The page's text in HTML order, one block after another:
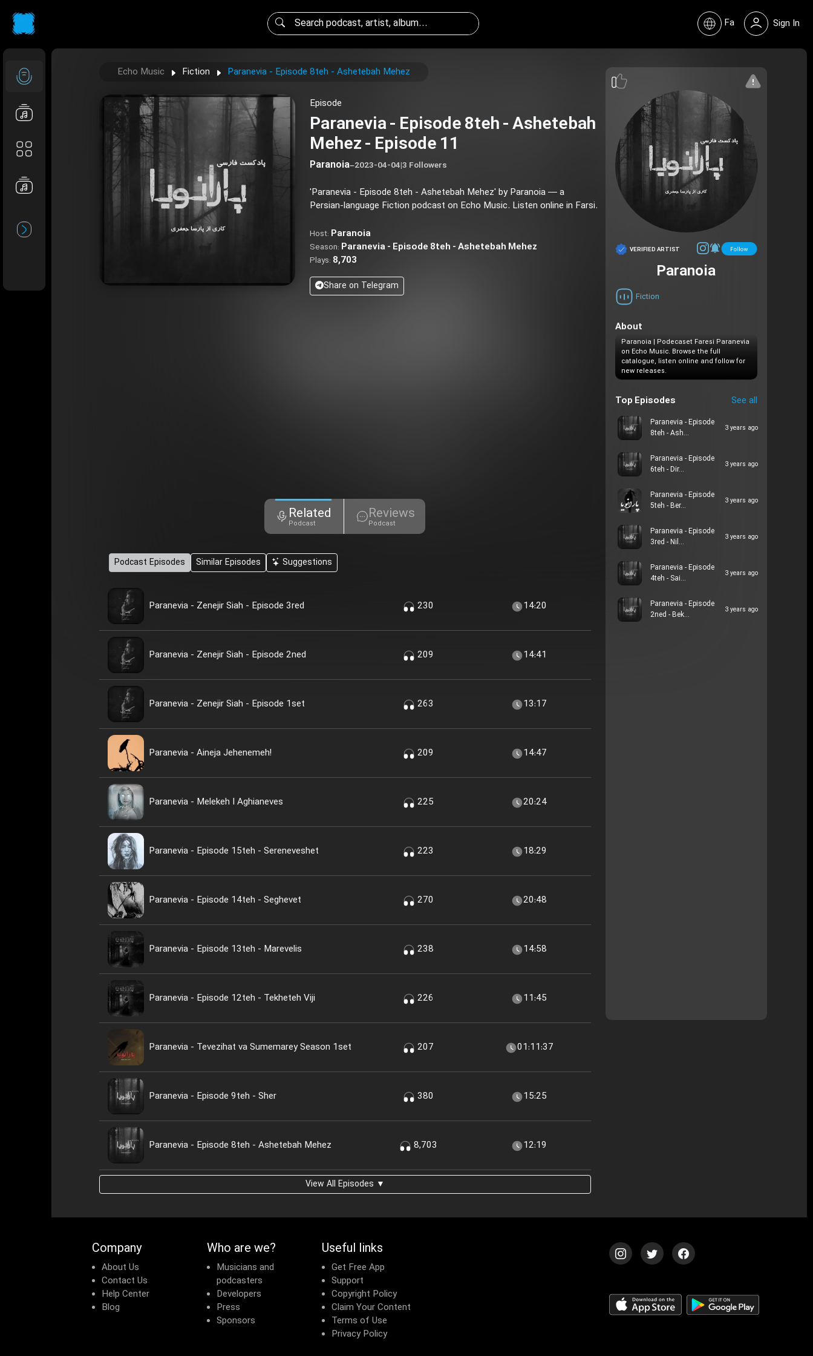
Fa Sign In
Echo Music Fiction Paranevia - Episode 8teh - Ashetebah Mehez
Episode
Paranevia - Episode 8teh - Ashetebah
Mehez - Episode 11
Paranoia–2023-04-04|3 Followers
'Paranevia - Episode 8teh - Ashetebah Mehez' by Paranoia — a
Persian-language Fiction podcast on Echo Music. Listen online in Farsi.
Host: Paranoia
Season: Paranevia - Episode 8teh - Ashetebah Mehez
Plays: 8,703
Share on Telegram
Related
Podcast
Reviews
Podcast
Podcast Episodes Similar Episodes Suggestions
Paranevia - Zenejir Siah - Episode 3red 230 14:20
Paranevia - Zenejir Siah - Episode 2ned 209 14:41
Paranevia - Zenejir Siah - Episode 1set 263 13:17
Paranevia - Aineja Jehenemeh! 209 14:47
Paranevia - Melekeh I Aghianeves 225 20:24
Paranevia - Episode 15teh - Sereneveshet 223 18:29
Paranevia - Episode 14teh - Seghevet 270 20:48
Paranevia - Episode 13teh - Marevelis 238 14:58
Paranevia - Episode 12teh - Tekheteh Viji 226 11:45
Paranevia - Tevezihat va Sumemarey Season 1set 207 01:11:37
Paranevia - Episode 9teh - Sher 380 15:25
Paranevia - Episode 8teh - Ashetebah Mehez 8,703 12:19
View All Episodes ▼
VERIFIED ARTIST
Paranoia
Fiction
About
Paranoia | Podecaset Faresi Paranevia
on Echo Music. Browse the full
catalogue, listen online and follow for
new releases.
Top Episodes See all
Paranevia - Episode
8teh - Ash…
3 years ago
Paranevia - Episode
6teh - Dir…
3 years ago
Paranevia - Episode
5teh - Ber…
3 years ago
Paranevia - Episode
3red - Nil…
3 years ago
Paranevia - Episode
4teh - Sai…
3 years ago
Paranevia - Episode
2ned - Bek…
3 years ago
Company
About Us
Contact Us
Help Center
Blog
Who are we?
Musicians and
podcasters
Developers
Press
Sponsors
Useful links
Get Free App
Support
Copyright Policy
Claim Your Content
Terms of Use
Privacy Policy